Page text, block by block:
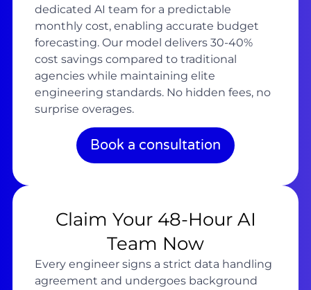
dedicated AI team for a predictable
monthly cost, enabling accurate budget
forecasting. Our model delivers 30-40%
cost savings compared to traditional
agencies while maintaining elite
engineering standards. No hidden fees, no
surprise overages.
Book a consultation
Claim Your 48-Hour AI
Team Now
Every engineer signs a strict data handling
agreement and undergoes background